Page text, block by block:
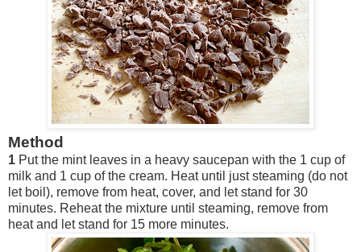
Method
1 Put the mint leaves in a heavy saucepan with the 1 cup of
milk and 1 cup of the cream. Heat until just steaming (do not
let boil), remove from heat, cover, and let stand for 30
minutes. Reheat the mixture until steaming, remove from
heat and let stand for 15 more minutes.